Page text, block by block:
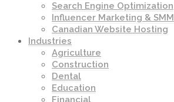
Search Engine Optimization
Influencer Marketing & SMM
Canadian Website Hosting
Industries
Agriculture
Construction
Dental
Education
Financial